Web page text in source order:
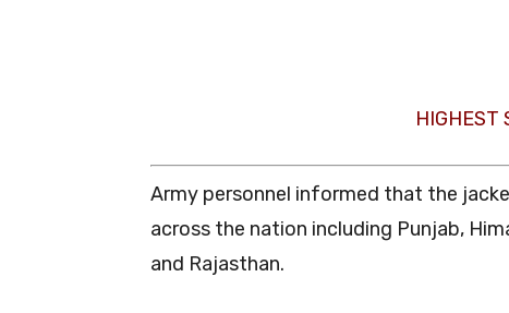
HIGHEST
Army personnel informed that the
across the nation including Punjab,
and Rajasthan.